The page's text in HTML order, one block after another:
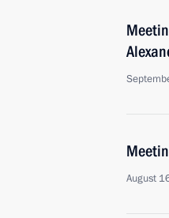
August